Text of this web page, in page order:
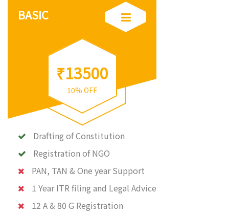
BASIC
₹13500
10% OFF
Drafting of Constitution
Registration of NGO
PAN, TAN & One year Support
1 Year ITR filing and Legal Advice
12 A & 80 G Registration